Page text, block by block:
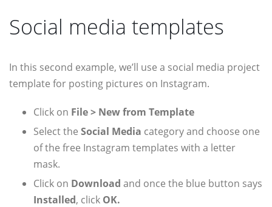
Social media templates
In this second example, we’ll use a social media project
template for posting pictures on Instagram.
Click on File > New from Template
Select the Social Media category and choose one
of the free Instagram templates with a letter
mask.
Click on Download and once the blue button says
Installed, click OK.